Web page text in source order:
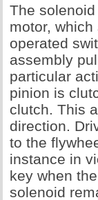
The
motor,
operated
assembly
particular
pinion is
clutch. This
direction.
to the
instance in
key when
solenoid